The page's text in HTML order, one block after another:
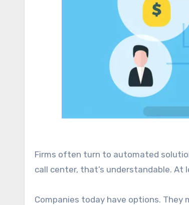
Firms often turn to automated
call center, that’s understandable.
Companies today have options.